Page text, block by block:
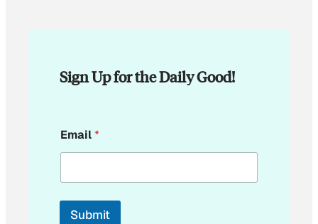
Sign Up for the Daily Good!
m
a
l
m
Email*
Submit